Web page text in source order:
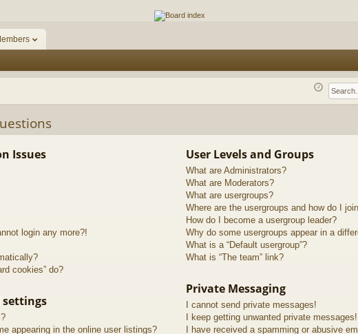
Issues
login any more?!
cookies” do?
settings
appearing in the online user listings?
User Levels and Groups
What are Administrators?
What are Moderators?
What are usergroups?
Where are the usergroups and how do I
How do I become a usergroup leader?
Why do some usergroups appear in a
What is a “Default usergroup”?
What is “The team” link?
Private Messaging
I cannot send private messages!
I keep getting unwanted private messages!
I have received a spamming or abusive